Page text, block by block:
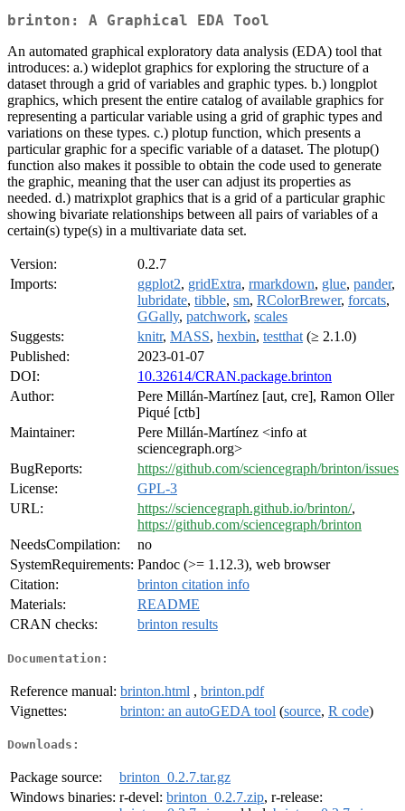
brinton: A Graphical EDA Tool
An automated graphical exploratory data analysis (EDA) tool that
introduces: a.) wideplot graphics for exploring the structure of a
dataset through a grid of variables and graphic types. b.) longplot
graphics, which present the entire catalog of available graphics for
representing a particular variable using a grid of graphic types and
variations on these types. c.) plotup function, which presents a
particular graphic for a specific variable of a dataset. The plotup()
function also makes it possible to obtain the code used to generate
the graphic, meaning that the user can adjust its properties as
needed. d.) matrixplot graphics that is a grid of a particular graphic
showing bivariate relationships between all pairs of variables of a
certain(s) type(s) in a multivariate data set.
Version:
0.2.7
Imports:
ggplot2, gridExtra, rmarkdown, glue, pander,
lubridate, tibble, sm, RColorBrewer, forcats,
GGally, patchwork, scales
Suggests:
knitr, MASS, hexbin, testthat (≥ 2.1.0)
Published:
2023-01-07
DOI:
10.32614/CRAN.package.brinton
Author:
Pere Millán-Martínez [aut, cre], Ramon Oller
Piqué [ctb]
Maintainer:
Pere Millán-Martínez <info at
sciencegraph.org>
BugReports:
https://github.com/sciencegraph/brinton/issues
License:
GPL-3
URL:
https://sciencegraph.github.io/brinton/,
https://github.com/sciencegraph/brinton
NeedsCompilation:
no
SystemRequirements: Pandoc (>= 1.12.3), web browser
Citation:
brinton citation info
Materials:
README
CRAN checks:
brinton results
Documentation:
Reference manual: brinton.html , brinton.pdf
Vignettes:
brinton: an autoGEDA tool (source, R code)
Downloads:
Package source:
brinton_0.2.7.tar.gz
Windows binaries: r-devel: brinton_0.2.7.zip, r-release: